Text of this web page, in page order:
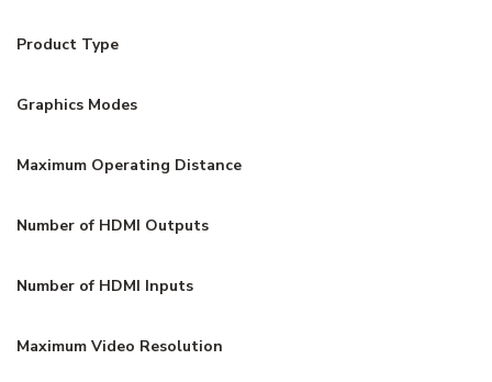
Product Type
Graphics Modes
Maximum Operating Distance
Number of HDMI Outputs
Number of HDMI Inputs
Maximum Video Resolution